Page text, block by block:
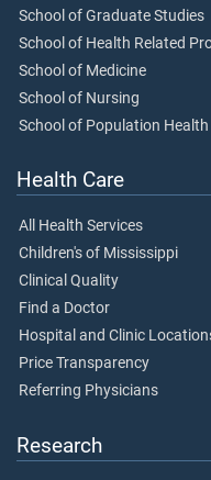
School of Graduate Studies
School of Health Related
School of Medicine
School of Nursing
School of Population Health
Health Care
All Health Services
Children's of Mississippi
Clinical Quality
Find a Doctor
Hospital and Clinic
Price Transparency
Referring Physicians
Research